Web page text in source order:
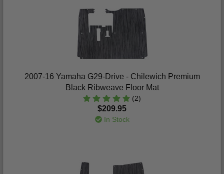
2007-16 Yamaha G29-Drive - Chilewich Premium
Black Ribweave Floor Mat
(2)
$209.95
In Stock